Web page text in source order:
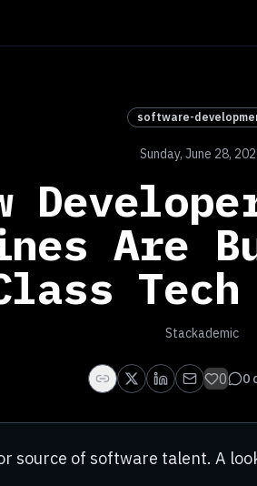
software-
Sunday, June 28,
Are
Stackademic
0 0
source of software talent. A